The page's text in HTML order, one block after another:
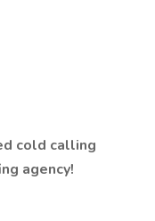
cold calling
agency!